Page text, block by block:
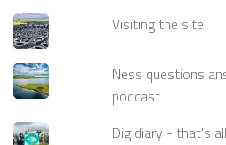
Visiting the site
Ness questions
podcast
Dig diary - that's